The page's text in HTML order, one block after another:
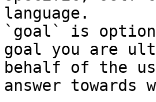
language.
`goal` is
goal you are
behalf of the
answer